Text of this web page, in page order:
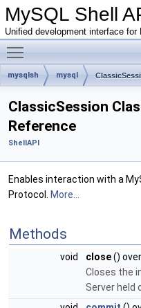
MySQL Shell
Unified development interface for
mysqlsh mysql
ClassicSession
Reference
ShellAPI
Enables interaction with a
Protocol.
More...
Methods
void close()
Closes the
Server held